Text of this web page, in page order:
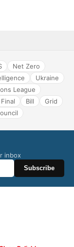
Net Zero
Ukraine
League
Final Bill
Grid
inbox
Subscribe